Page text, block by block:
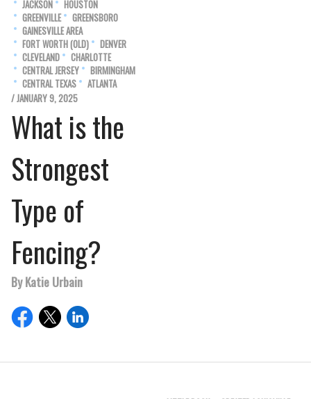
JACKSON
HOUSTON
GREENVILLE
GREENSBORO
GAINESVILLE AREA
FORT WORTH (OLD)
DENVER
CLEVELAND
CHARLOTTE
CENTRAL JERSEY
BIRMINGHAM
CENTRAL TEXAS
ATLANTA
/ JANUARY 9, 2025
What is the
Strongest
Type of
Fencing?
By Katie Urbain